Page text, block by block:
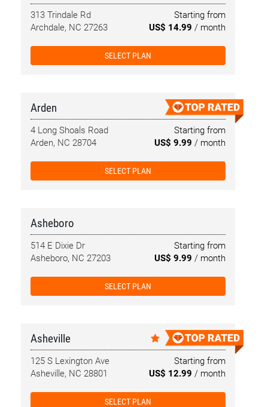
Starting from
US$ 14.99 / month
313 Trindale Rd
Archdale, NC 27263
SELECT PLAN
Arden
Starting from
US$ 9.99 / month
4 Long Shoals Road
Arden, NC 28704
SELECT PLAN
Asheboro
Starting from
US$ 9.99 / month
514 E Dixie Dr
Asheboro, NC 27203
SELECT PLAN
Asheville
Starting from
US$ 12.99 / month
125 S Lexington Ave
Asheville, NC 28801
SELECT PLAN